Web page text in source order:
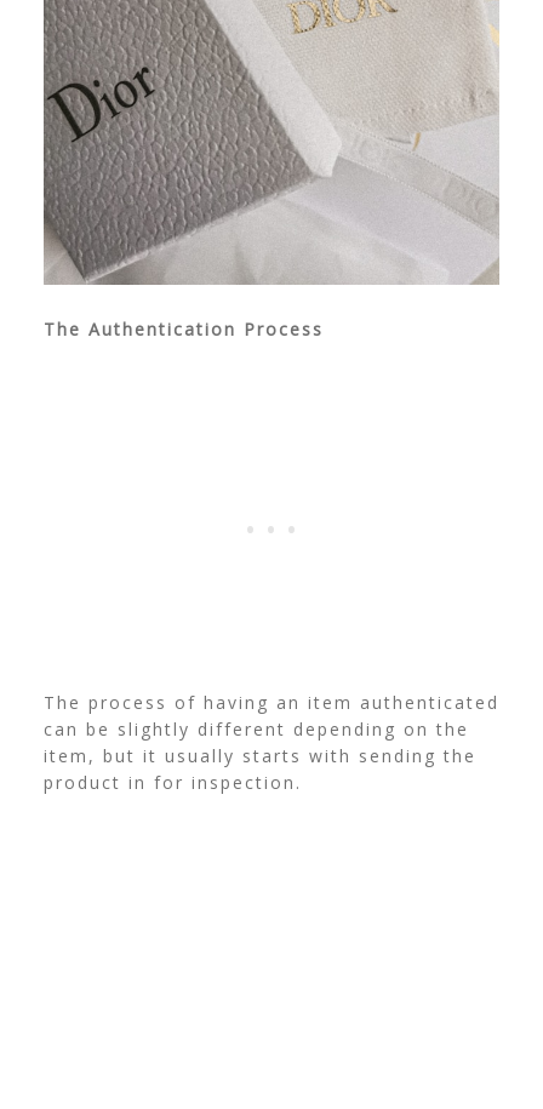
The Authentication Process
The process of having an item authenticated
can be slightly different depending on the
item, but it usually starts with sending the
product in for inspection.